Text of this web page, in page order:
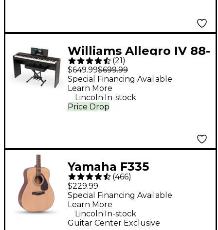
Williams Allegro IV 88-
Key Digital Piano In-
Home Pack - Black
(21 )
$649.99$699.99
Price Drop
Special Financing Available
Learn More
Lincoln. In-stock
Yamaha F335
Dreadnought Acoustic
Guitar - Natural
(466)
$229.99
Guitar Center Exclusive
Special Financing Available
Learn More
Lincoln.In-stock